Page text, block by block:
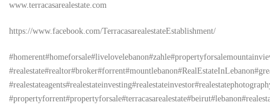
www.terracasarealestate.com
https://www.facebook.com/TerracasarealestateEstablishment/